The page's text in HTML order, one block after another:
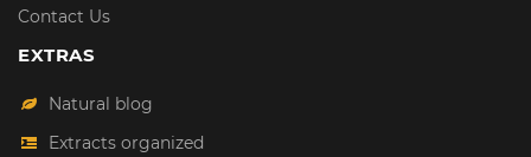
Contact Us
EXTRAS
Natural blog
Extracts organized